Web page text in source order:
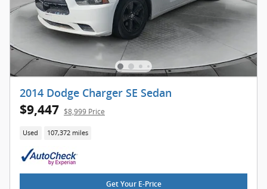
2014 Dodge Charger SE Sedan
$9,447 $8,999 Price
Used 107,372 miles
Get Your E-Price